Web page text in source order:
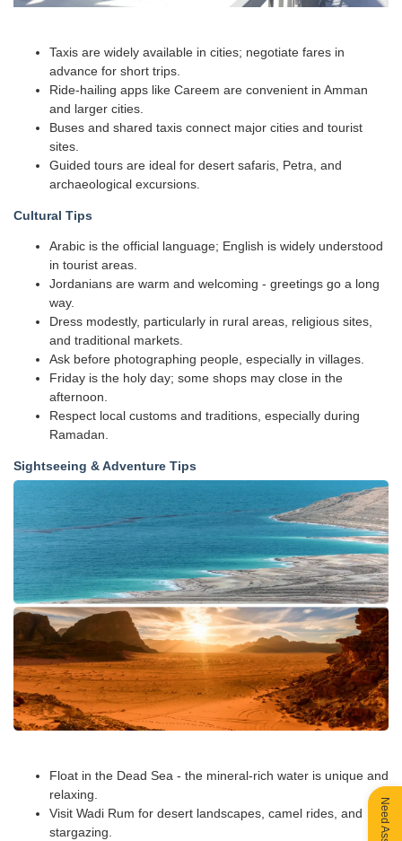
Taxis are widely available in cities; negotiate fares in
advance for short trips.
Ride-hailing apps like Careem are convenient in Amman
and larger cities.
Buses and shared taxis connect major cities and tourist
sites.
Guided tours are ideal for desert safaris, Petra, and
archaeological excursions.
Cultural Tips
Arabic is the official language; English is widely understood
in tourist areas.
Jordanians are warm and welcoming - greetings go a long
way.
Dress modestly, particularly in rural areas, religious sites,
and traditional markets.
Ask before photographing people, especially in villages.
Friday is the holy day; some shops may close in the
afternoon.
Respect local customs and traditions, especially during
Ramadan.
Sightseeing & Adventure Tips
Float in the Dead Sea - the mineral-rich water is unique and
relaxing.
Visit Wadi Rum for desert landscapes, camel rides, and
stargazing.